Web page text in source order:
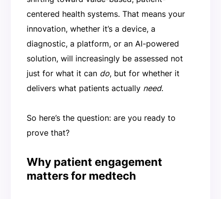
centered health systems. That means your
innovation, whether it’s a device, a
diagnostic, a platform, or an AI-powered
solution, will increasingly be assessed not
just for what it can do, but for whether it
delivers what patients actually need.
So here’s the question: are you ready to
prove that?
Why patient engagement
matters for medtech